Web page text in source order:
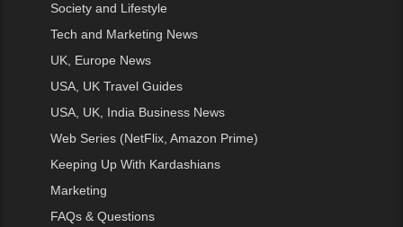
Society and Lifestyle
Tech and Marketing News
UK, Europe News
USA, UK Travel Guides
USA, UK, India Business News
Web Series (NetFlix, Amazon Prime)
Keeping Up With Kardashians
Marketing
FAQs & Questions